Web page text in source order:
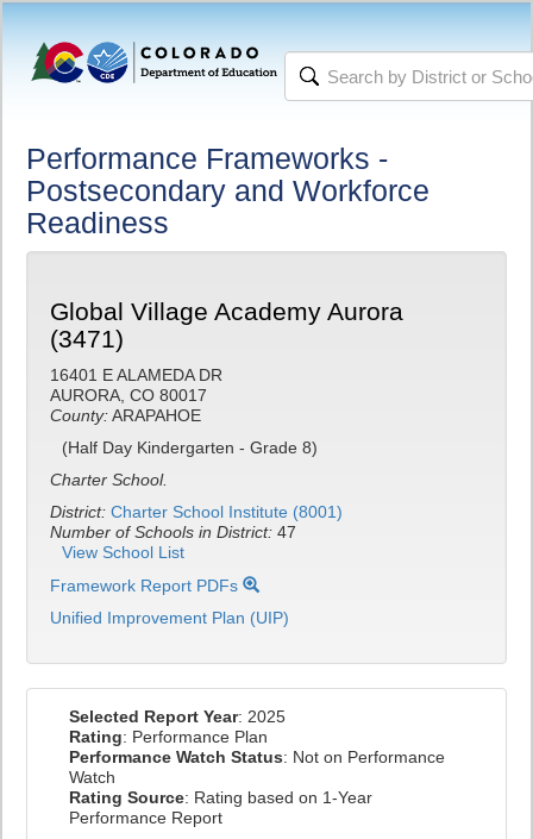
Performance Frameworks -
Postsecondary and Workforce
Readiness
Global Village Academy Aurora
(3471)
16401 E ALAMEDA DR
AURORA, CO 80017
County:ARAPAHOE
(Half Day Kindergarten - Grade 8)
Charter School.
District: Charter School Institute (8001)
Number of Schools in District: 47
View School List
Framework Report PDFs
Unified Improvement Plan (UIP)
Selected Report Year: 2025
Rating: Performance Plan
Performance Watch Status: Not on Performance
Watch
Rating Source: Rating based on 1-Year
Performance Report